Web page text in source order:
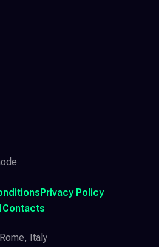
Privacy Policy
Contacts
Italy